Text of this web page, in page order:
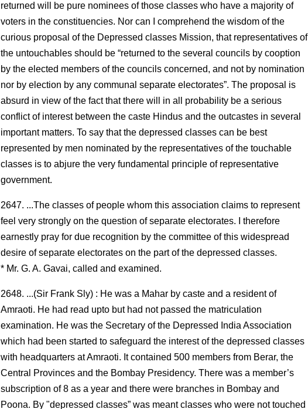
returned will be pure nominees of those classes who have a majority of
voters in the constituencies. Nor can I comprehend the wisdom of the
curious proposal of the Depressed classes Mission, that representatives of
the untouchables should be “returned to the several councils by co­option
by the elected members of the councils concerned, and not by nomination
nor by election by any communal separate electorates”. The proposal is
absurd in view of the fact that there will in all probability be a serious
conflict of interest between the caste Hindus and the outcastes in several
important matters. To say that the depressed classes can be best
represented by men nominated by the representatives of the touchable
classes is to abjure the very fundamental principle of representative
government.
2647. ...The classes of people whom this association claims to represent
feel very strongly on the question of separate electorates. I therefore
earnestly pray for due recognition by the committee of this widespread
desire of separate electorates on the part of the depressed classes.
* Mr. G. A. Gavai, called and examined.
2648. ...(Sir Frank Sly) : He was a Mahar by caste and a resident of
Amraoti. He had read upto but had not passed the matriculation
examination. He was the Secretary of the Depressed India Association
which had been started to safeguard the interest of the depressed classes
with headquarters at Amraoti. It contained 500 members from Berar, the
Central Provinces and the Bombay Presidency. There was a member’s
subscription of 8 as a year and there were branches in Bombay and
Poona. By "depressed classes” was meant classes who were not touched